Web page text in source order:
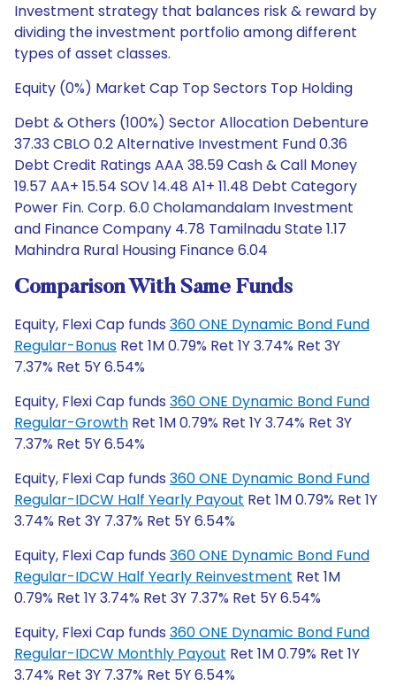
Investment strategy that balances risk & reward by
dividing the investment portfolio among different
types of asset classes.
Equity (0%) Market Cap Top Sectors Top Holding
Debt & Others (100%) Sector Allocation Debenture
37.33 CBLO 0.2 Alternative Investment Fund 0.36
Debt Credit Ratings AAA 38.59 Cash & Call Money
19.57 AA+ 15.54 SOV 14.48 A1+ 11.48 Debt Category
Power Fin. Corp. 6.0 Cholamandalam Investment
and Finance Company 4.78 Tamilnadu State 1.17
Mahindra Rural Housing Finance 6.04
Comparison With Same Funds
Equity, Flexi Cap funds 360 ONE Dynamic Bond Fund
Regular-Bonus Ret 1M 0.79% Ret 1Y 3.74% Ret 3Y
7.37% Ret 5Y 6.54%
Equity, Flexi Cap funds 360 ONE Dynamic Bond Fund
Regular-Growth Ret 1M 0.79% Ret 1Y 3.74% Ret 3Y
7.37% Ret 5Y 6.54%
Equity, Flexi Cap funds 360 ONE Dynamic Bond Fund
Regular-IDCW Half Yearly Payout Ret 1M 0.79% Ret 1Y
3.74% Ret 3Y 7.37% Ret 5Y 6.54%
Equity, Flexi Cap funds 360 ONE Dynamic Bond Fund
Regular-IDCW Half Yearly Reinvestment Ret 1M
0.79% Ret 1Y 3.74% Ret 3Y 7.37% Ret 5Y 6.54%
Equity, Flexi Cap funds 360 ONE Dynamic Bond Fund
Regular-IDCW Monthly Payout Ret 1M 0.79% Ret 1Y
3.74% Ret 3Y 7.37% Ret 5Y 6.54%